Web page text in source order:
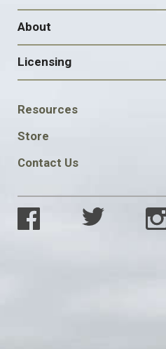
About
Licensing
FOOTER
SOCIAL
Resources
Store
Contact Us